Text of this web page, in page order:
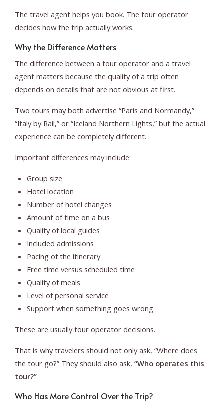
The travel agent helps you book. The tour operator
decides how the trip actually works.
Why the Difference Matters
The difference between a tour operator and a travel
agent matters because the quality of a trip often
depends on details that are not obvious at first.
Two tours may both advertise “Paris and Normandy,”
“Italy by Rail,” or “Iceland Northern Lights,” but the actual
experience can be completely different.
Important differences may include:
Group size
Hotel location
Number of hotel changes
Amount of time on a bus
Quality of local guides
Included admissions
Pacing of the itinerary
Free time versus scheduled time
Quality of meals
Level of personal service
Support when something goes wrong
These are usually tour operator decisions.
That is why travelers should not only ask, “Where does
the tour go?” They should also ask, “Who operates this
tour?”
Who Has More Control Over the Trip?